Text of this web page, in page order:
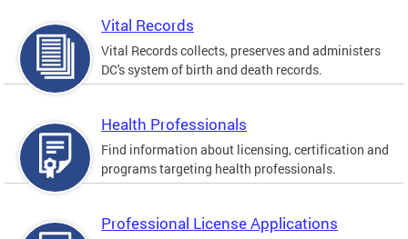
Vital Records
Vital Records collects, preserves and administers
DC's system of birth and death records.
Health Professionals
Find information about licensing, certification and
programs targeting health professionals.
Professional License Applications